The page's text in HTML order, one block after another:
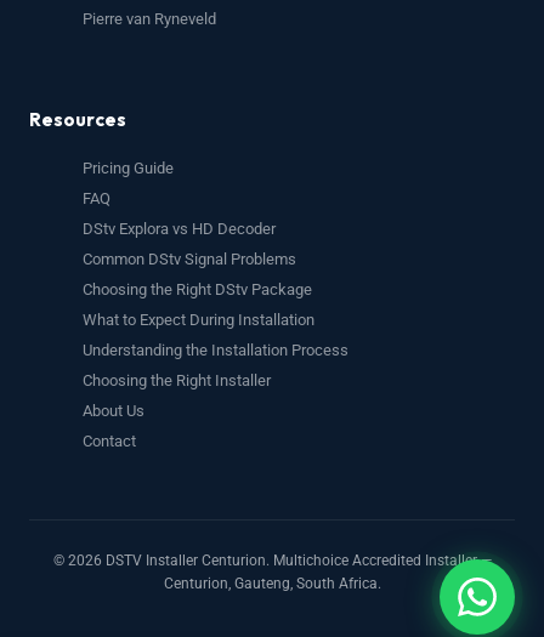
Pierre van Ryneveld
Resources
Pricing Guide
FAQ
DStv Explora vs HD Decoder
Common DStv Signal Problems
Choosing the Right DStv Package
What to Expect During Installation
Understanding the Installation Process
Choosing the Right Installer
About Us
Contact
© 2026 DSTV Installer Centurion. Multichoice Accredited Installer —
Centurion, Gauteng, South Africa.